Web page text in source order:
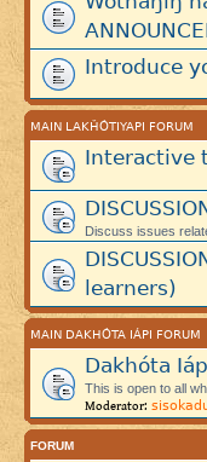
Introduce
MAIN LAKȞÓTIYAPI FORUM
Interactive
Discuss issues
learners)
MAIN DAKHÓTA IÁPI FORUM
Dakhóta
This is open to all
Moderator:
FORUM